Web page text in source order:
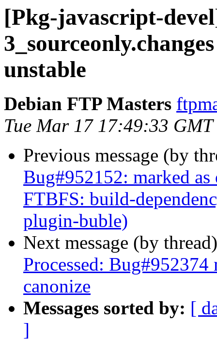
[Pkg-javascript-
unstable
Debian FTP Masters
Tue Mar 17 17:49:33 GMT
Previous message (by
Bug#952152: marked
FTBFS: build-
plugin-buble)
Next message (by
Processed:
canonize
Messages sorted by: [
]